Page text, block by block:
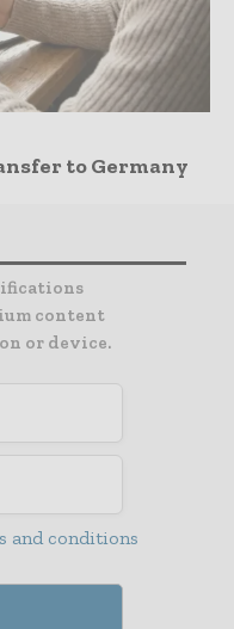
to Germany
content
or device.
and conditions